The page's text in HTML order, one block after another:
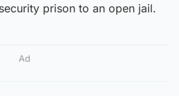
prison to an open jail.
Ad